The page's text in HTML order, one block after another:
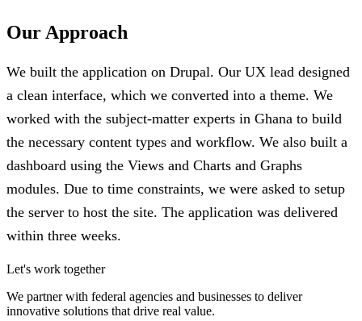
Our Approach
We built the application on Drupal. Our UX lead designed
a clean interface, which we converted into a theme. We
worked with the subject-matter experts in Ghana to build
the necessary content types and workflow. We also built a
dashboard using the Views and Charts and Graphs
modules. Due to time constraints, we were asked to setup
the server to host the site. The application was delivered
within three weeks.
Let's work together
We partner with federal agencies and businesses to deliver
innovative solutions that drive real value.